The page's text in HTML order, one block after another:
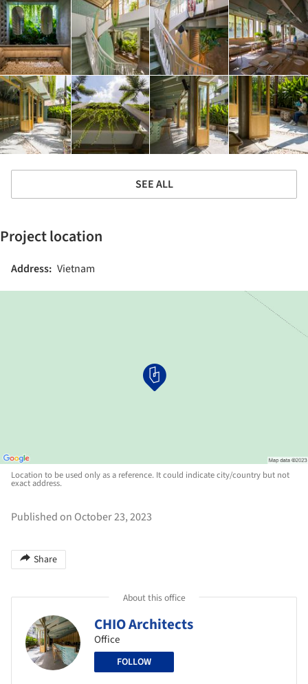
SEE ALL
Project location
Address: Vietnam
Location to be used only as a reference. It could indicate city/country but not
exact address.
Published on October 23, 2023
Share
About this office
CHIO Architects
Office
FOLLOW